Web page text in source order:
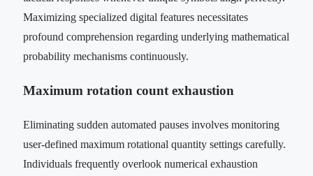
Maximizing specialized digital features necessitates
profound comprehension regarding underlying mathematical
probability mechanisms continuously.
Maximum rotation count exhaustion
Eliminating sudden automated pauses involves monitoring
user-defined maximum rotational quantity settings carefully.
Individuals frequently overlook numerical exhaustion